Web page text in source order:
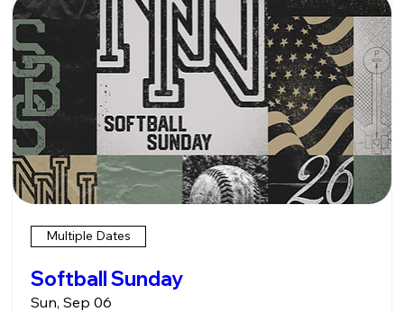
Multiple Dates
Softball Sunday
Sun, Sep 06